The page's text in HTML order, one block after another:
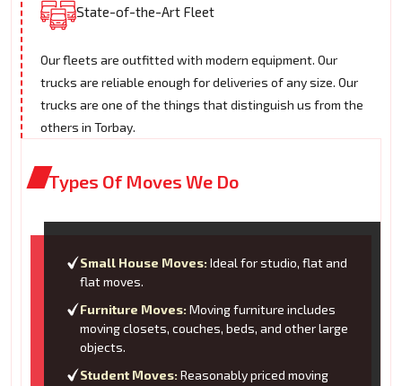
State-of-the-Art Fleet
Our fleets are outfitted with modern equipment. Our
trucks are reliable enough for deliveries of any size. Our
trucks are one of the things that distinguish us from the
others in Torbay.
Types Of Moves We Do
Small House Moves: Ideal for studio, flat and
flat moves.
Furniture Moves: Moving furniture includes
moving closets, couches, beds, and other large
objects.
Student Moves: Reasonably priced moving